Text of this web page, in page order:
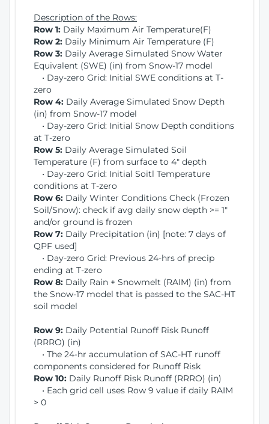
Description of the Rows:
Row 1: Daily Maximum Air Temperature(F)
Row 2: Daily Minimum Air Temperature (F)
Row 3: Daily Average Simulated Snow Water
Equivalent (SWE) (in) from Snow-17 model
• Day-zero Grid: Initial SWE conditions at T-
zero
Row 4: Daily Average Simulated Snow Depth
(in) from Snow-17 model
• Day-zero Grid: Initial Snow Depth conditions
at T-zero
Row 5: Daily Average Simulated Soil
Temperature (F) from surface to 4" depth
• Day-zero Grid: Initial Soitl Temperature
conditions at T-zero
Row 6: Daily Winter Conditions Check (Frozen
Soil/Snow): check if avg daily snow depth >= 1"
and/or ground is frozen
Row 7: Daily Precipitation (in) [note: 7 days of
QPF used]
• Day-zero Grid: Previous 24-hrs of precip
ending at T-zero
Row 8: Daily Rain + Snowmelt (RAIM) (in) from
the Snow-17 model that is passed to the SAC-HT
soil model
Row 9: Daily Potential Runoff Risk Runoff
(RRRO) (in)
• The 24-hr accumulation of SAC-HT runoff
components considered for Runoff Risk
Row 10: Daily Runoff Risk Runoff (RRRO) (in)
• Each grid cell uses Row 9 value if daily RAIM
> 0